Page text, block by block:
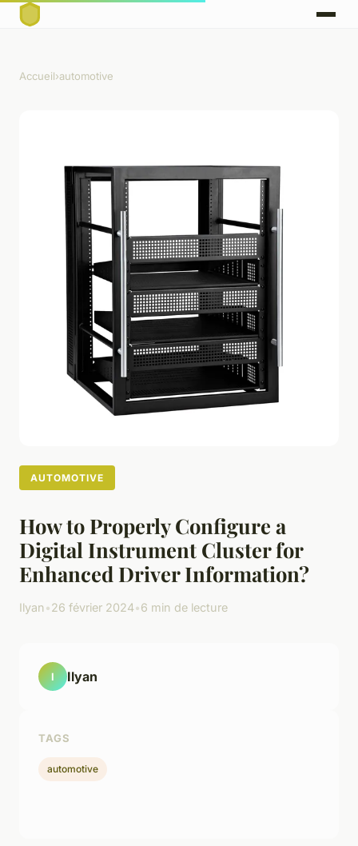
Accueil›automotive
AUTOMOTIVE
How to Properly Configure a
Digital Instrument Cluster for
Enhanced Driver Information?
Ilyan•26 février 2024•6 min de lecture
I Ilyan
TAGS
automotive